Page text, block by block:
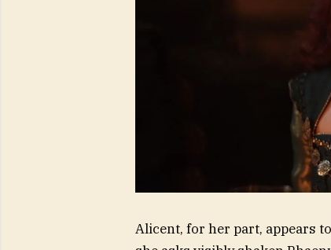
Alicent, for her part, appears